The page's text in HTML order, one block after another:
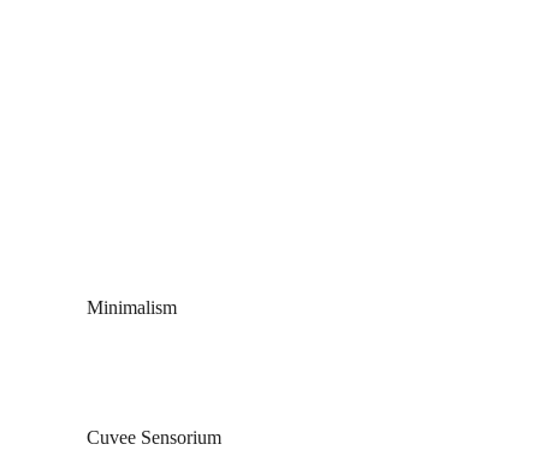
Minimalism
Cuvee Sensorium